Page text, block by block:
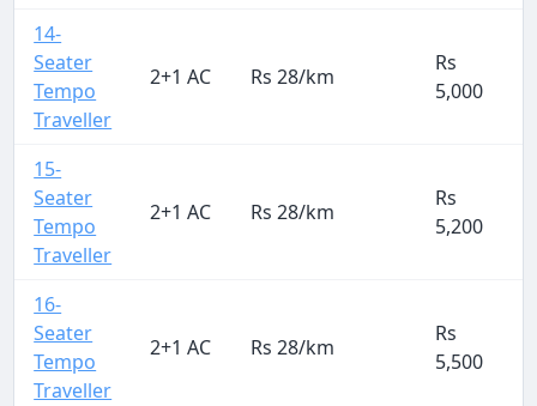
14-
Seater
Tempo
Traveller
2+1 AC Rs 28/km
Rs
5,000
15-
Seater
Tempo
Traveller
2+1 AC Rs 28/km
Rs
5,200
16-
Seater
Tempo
Traveller
2+1 AC Rs 28/km
Rs
5,500